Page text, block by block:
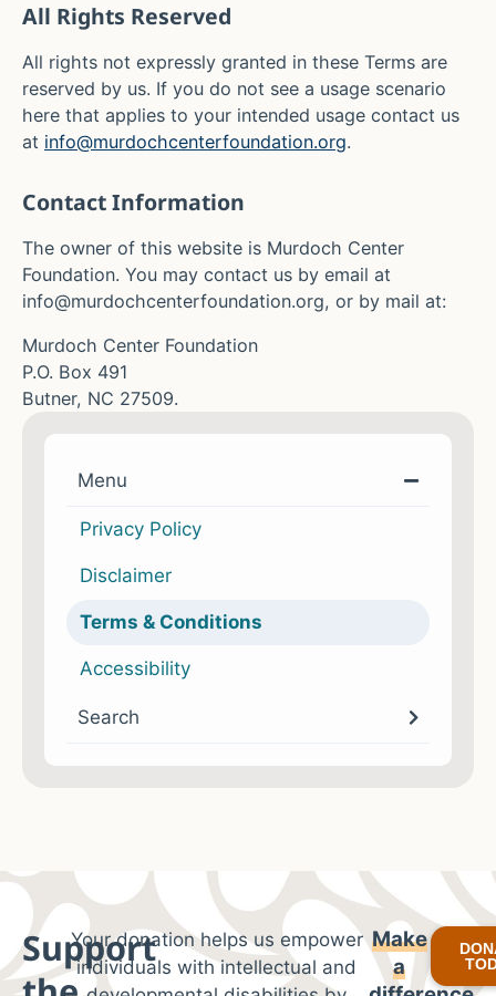
All Rights Reserved
All rights not expressly granted in these Terms are
reserved by us. If you do not see a usage scenario
here that applies to your intended usage contact us
at info@murdochcenterfoundation.org.
Contact Information
The owner of this website is Murdoch Center
Foundation. You may contact us by email at
info@murdochcenterfoundation.org, or by mail at:
Murdoch Center Foundation
P.O. Box 491
Butner, NC 27509.
Menu
Privacy Policy
Disclaimer
Terms & Conditions
Accessibility
Search
Support
Your donation helps us empower
individuals with intellectual and
Make
a